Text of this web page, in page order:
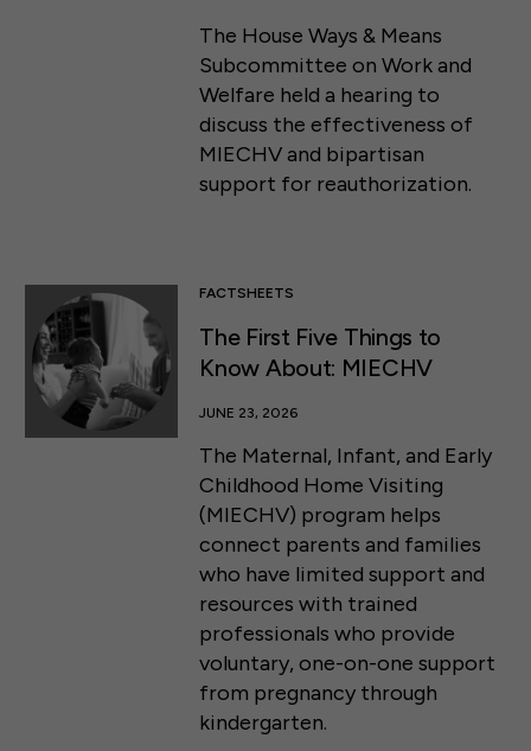
The House Ways & Means
Subcommittee on Work and
Welfare held a hearing to
discuss the effectiveness of
MIECHV and bipartisan
support for reauthorization.
FACTSHEETS
The First Five Things to
Know About: MIECHV
JUNE 23, 2026
The Maternal, Infant, and Early
Childhood Home Visiting
(MIECHV) program helps
connect parents and families
who have limited support and
resources with trained
professionals who provide
voluntary, one-on-one support
from pregnancy through
kindergarten.